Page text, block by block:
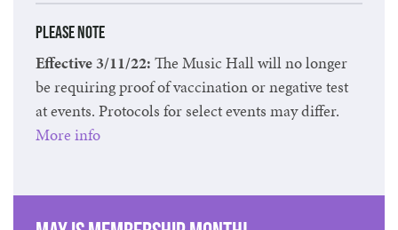
Please Note
Effective 3/11/22: The Music Hall will no longer
be requiring proof of vaccination or negative test
at events. Protocols for select events may differ.
More info